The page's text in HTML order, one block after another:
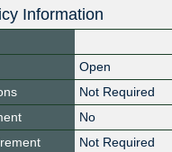
Information
Open
Not Required
No
Not Required